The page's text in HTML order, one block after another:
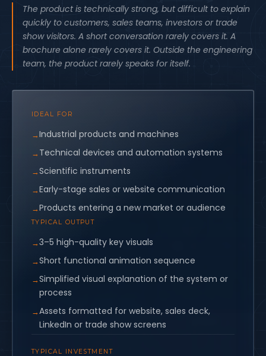
The product is technically strong, but difficult to explain
quickly to customers, sales teams, investors or trade
show visitors. A short conversation rarely covers it. A
brochure alone rarely covers it. Outside the engineering
team, the product rarely speaks for itself.
IDEAL FOR
Industrial products and machines
Technical devices and automation systems
Scientific instruments
Early-stage sales or website communication
Products entering a new market or audience
TYPICAL OUTPUT
3–5 high-quality key visuals
Short functional animation sequence
Simplified visual explanation of the system or
process
Assets formatted for website, sales deck,
LinkedIn or trade show screens
TYPICAL INVESTMENT